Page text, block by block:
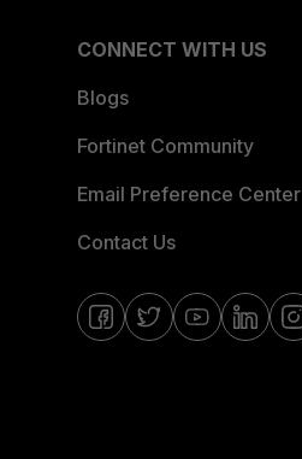
CONNECT WITH US
Blogs
Fortinet Community
Email Preference Center
Contact Us